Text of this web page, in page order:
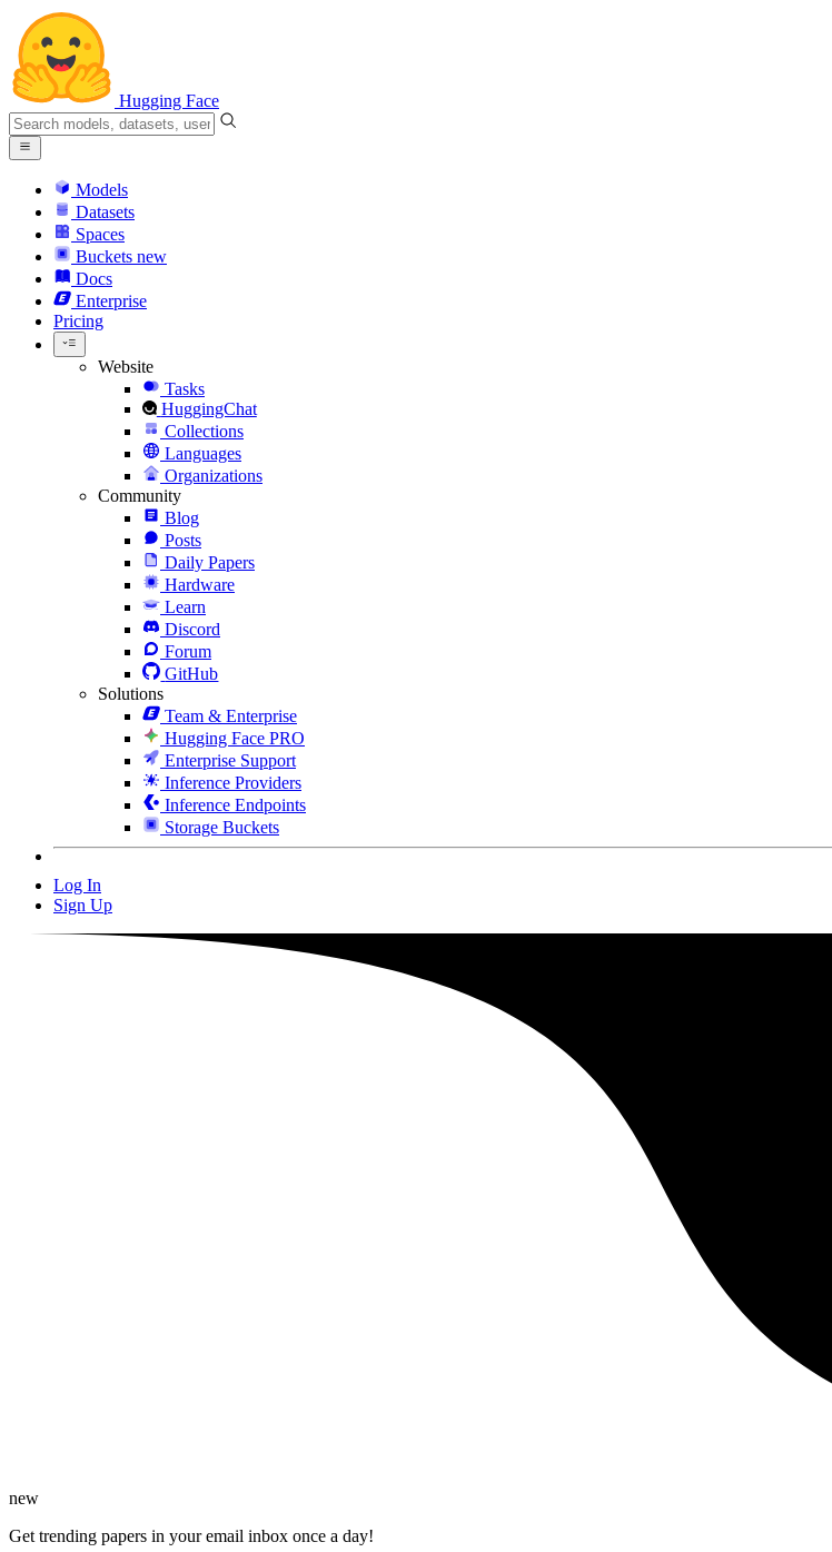
Hugging Face
Models
Datasets
Spaces
Buckets new
Docs
Enterprise
Pricing
Website
Tasks
HuggingChat
Collections
Languages
Organizations
Community
Blog
Posts
Daily Papers
Hardware
Learn
Discord
Forum
GitHub
Solutions
Team & Enterprise
Hugging Face PRO
Enterprise Support
Inference Providers
Inference Endpoints
Storage Buckets
Log In
Sign Up
new
Get trending papers in your email inbox once a day!